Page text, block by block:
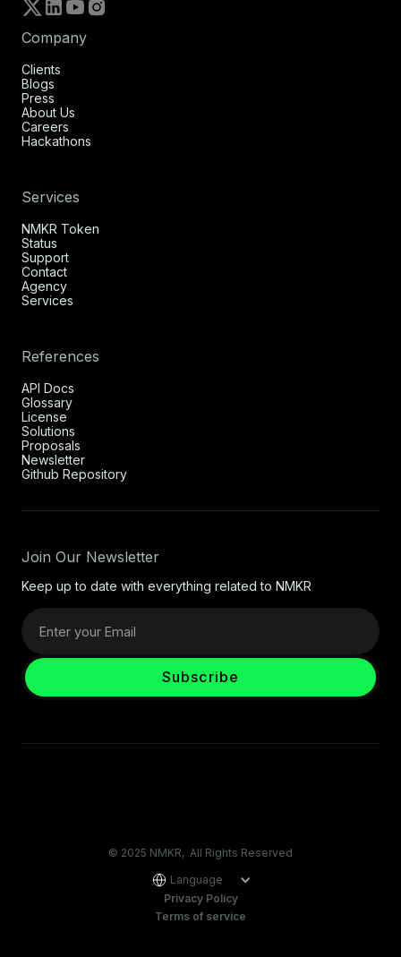
Company
Clients
Blogs
Press
About Us
Careers
Hackathons
Services
NMKR Token
Status
Support
Contact
Agency
Services
References
API Docs
Glossary
License
Solutions
Proposals
Newsletter
Github Repository
Join Our Newsletter
Keep up to date with everything related to NMKR
© 2025 NMKR, All Rights Reserved
Language
Privacy Policy
Terms of service